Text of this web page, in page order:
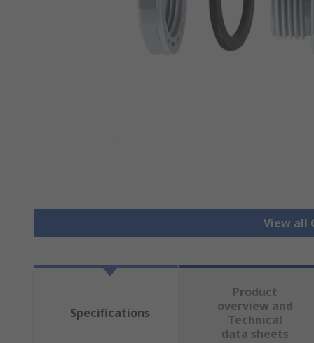
View all
Specifications
Product
overview and
Technical
data sheets